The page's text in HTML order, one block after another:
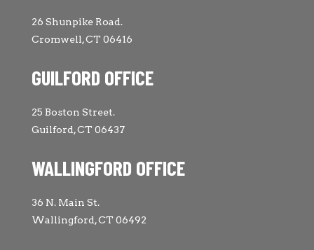
26 Shunpike Road.
Cromwell, CT 06416
GUILFORD OFFICE
25 Boston Street.
Guilford, CT 06437
WALLINGFORD OFFICE
36 N. Main St.
Wallingford, CT 06492